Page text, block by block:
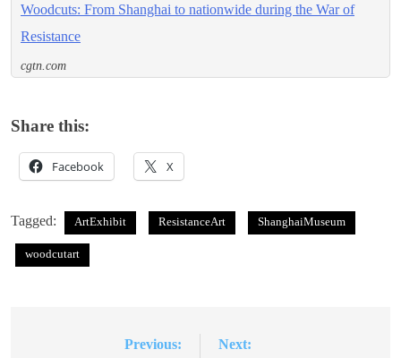
Woodcuts: From Shanghai to nationwide during the War of
Resistance
cgtn.com
Share this:
Facebook X
Tagged: ArtExhibit ResistanceArt ShanghaiMuseum
woodcutart
Previous: Next: